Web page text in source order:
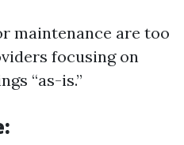
maintenance are too
focusing on
“as-is.”